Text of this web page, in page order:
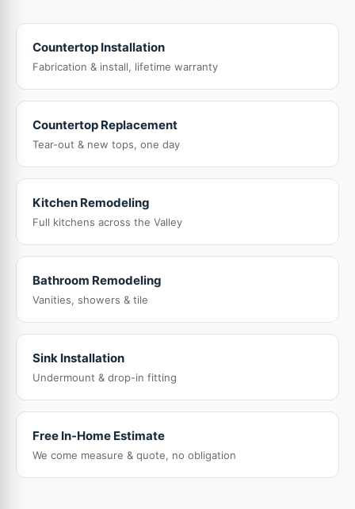
Countertop Installation
Fabrication & install, lifetime warranty
Countertop Replacement
Tear-out & new tops, one day
Kitchen Remodeling
Full kitchens across the Valley
Bathroom Remodeling
Vanities, showers & tile
Sink Installation
Undermount & drop-in fitting
Free In-Home Estimate
We come measure & quote, no obligation